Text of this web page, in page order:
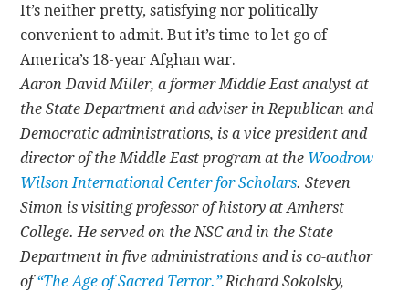
It’s neither pretty, satisfying nor politically
convenient to admit. But it’s time to let go of
America’s 18-year Afghan war.
Aaron David Miller, a former Middle East analyst at
the State Department and adviser in Republican and
Democratic administrations, is a vice president and
director of the Middle East program at the Woodrow
Wilson International Center for Scholars. Steven
Simon is visiting professor of history at Amherst
College. He served on the NSC and in the State
Department in five administrations and is co-author
of“The Age of Sacred Terror.”Richard Sokolsky,